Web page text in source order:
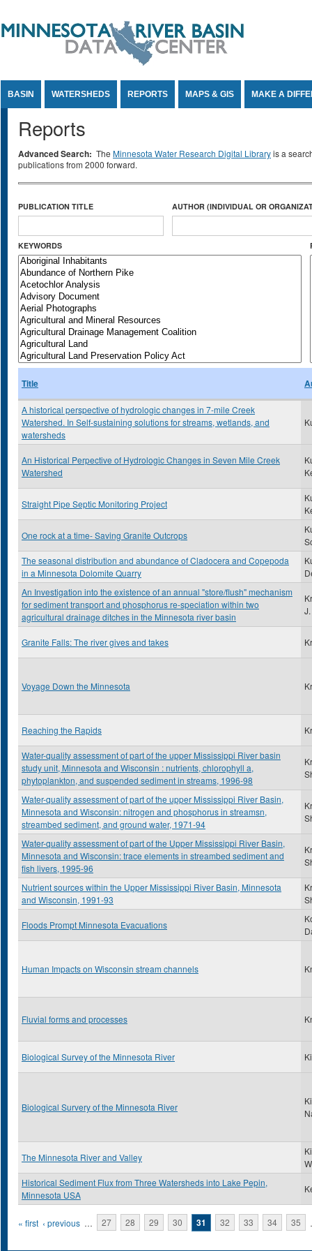
BASIN WATERSHEDS REPORTS MAPS & GIS MAKE A
Reports
Advanced Search: The Minnesota Water Research Digital Libraryis a
publications from 2000 forward.
PUBLICATION TITLE AUTHOR (INDIVIDUAL OR
KEYWORDS
Title
A historical perspective of hydrologic changes in 7-mile Creek
Watershed. In Self-sustaining solutions for streams, wetlands, and
watersheds
An Historical Perpective of Hydrologic Changes in Seven Mile Creek
Watershed
Straight Pipe Septic Monitoring Project
One rock at a time- Saving Granite Outcrops
The seasonal distribution and abundance of Cladocera and Copepoda
in a Minnesota Dolomite Quarry
An Investigation into the existence of an annual "store/flush" mechanism
for sediment transport and phosphorus re-speciation within two
agricultural drainage ditches in the Minnesota river basin
Granite Falls: The river gives and takes
Voyage Down the Minnesota
Reaching the Rapids
Water-quality assessment of part of the upper Mississippi River basin
study unit, Minnesota and Wisconsin : nutrients, chlorophyll a,
phytoplankton, and suspended sediment in streams, 1996-98
Water-quality assessment of part of the upper Mississippi River Basin,
Minnesota and Wisconsin: nitrogen and phosphorus in streamsn,
streambed sediment, and ground water, 1971-94
Water-quality assessment of part of the Upper Mississippi River Basin,
Minnesota and Wisconsin: trace elements in streambed sediment and
fish livers, 1995-96
Nutrient sources within the Upper Mississippi River Basin, Minnesota
and Wisconsin, 1991-93
Floods Prompt Minnesota Evacuations
Human Impacts on Wisconsin stream channels
Fluvial forms and processes
Biological Survey of the Minnesota River
Biological Survery of the Minnesota River
The Minnesota River and Valley
W
Historical Sediment Flux from Three Watersheds into Lake Pepin,
Minnesota USA
Pages
« first ‹ previous … 27 28 29 30 31 32 33 34 35